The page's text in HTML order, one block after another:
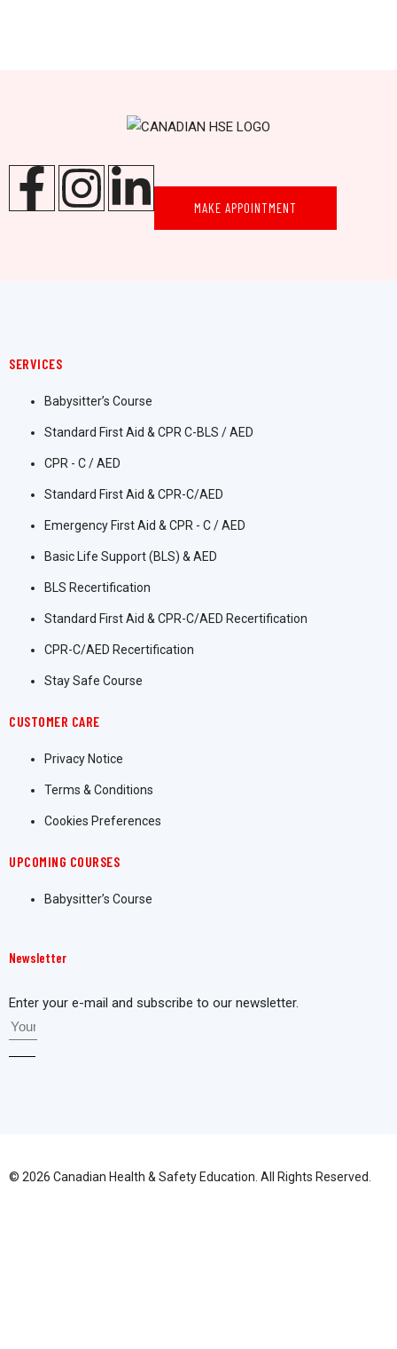
MAKE APPOINTMENT
SERVICES
Babysitter’s Course
Standard First Aid & CPR C-BLS / AED
CPR - C / AED
Standard First Aid & CPR-C/AED
Emergency First Aid & CPR - C / AED
Basic Life Support (BLS) & AED
BLS Recertification
Standard First Aid & CPR-C/AED Recertification
CPR-C/AED Recertification
Stay Safe Course
CUSTOMER CARE
Privacy Notice
Terms & Conditions
Cookies Preferences
UPCOMING COURSES
Babysitter’s Course
Newsletter
Enter your e-mail and subscribe to our newsletter.
© 2026 Canadian Health & Safety Education. All Rights Reserved.